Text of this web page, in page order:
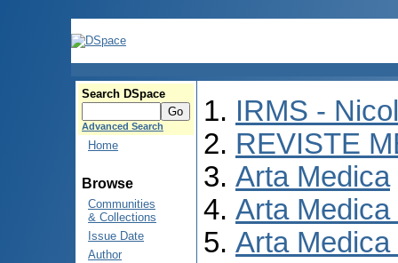
Search DSpace
Advanced Search
Home
Browse
Communities
& Collections
Issue Date
Author
IRMS -
REVISTE
Arta Medica
Arta Medica
Arta